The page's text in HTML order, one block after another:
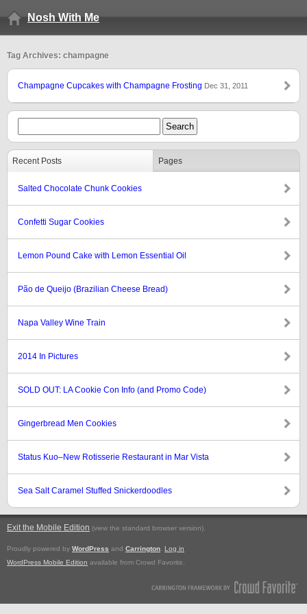
Nosh With Me
Tag Archives: champagne
Champagne Cupcakes with Champagne Frosting Dec 31, 2011
Recent Posts Pages
Salted Chocolate Chunk Cookies
Confetti Sugar Cookies
Lemon Pound Cake with Lemon Essential Oil
Pão de Queijo (Brazilian Cheese Bread)
Napa Valley Wine Train
2014 In Pictures
SOLD OUT: LA Cookie Con Info (and Promo Code)
Gingerbread Men Cookies
Status Kuo–New Rotisserie Restaurant in Mar Vista
Sea Salt Caramel Stuffed Snickerdoodles
Exit the Mobile Edition (view the standard browser version).
Proudly powered by WordPress and Carrington
Log in
WordPress Mobile Edition available from Crowd Favorite.